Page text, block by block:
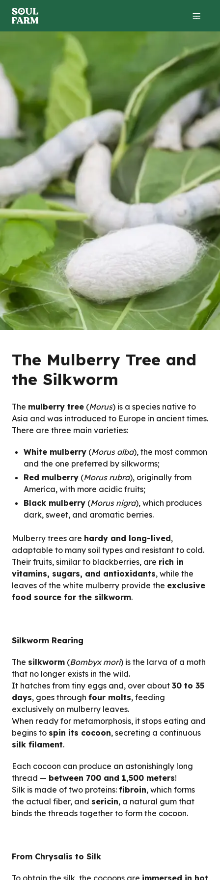
The Mulberry Tree and
the Silkworm
The mulberry tree (Morus) is a species native to
Asia and was introduced to Europe in ancient times.
There are three main varieties:
White mulberry (Morus alba), the most common
and the one preferred by silkworms;
Red mulberry (Morus rubra), originally from
America, with more acidic fruits;
Black mulberry (Morus nigra), which produces
dark, sweet, and aromatic berries.
Mulberry trees are hardy and long-lived,
adaptable to many soil types and resistant to cold.
Their fruits, similar to blackberries, are rich in
vitamins, sugars, and antioxidants, while the
leaves of the white mulberry provide the exclusive
food source for the silkworm.
Silkworm Rearing
The silkworm (Bombyx mori) is the larva of a moth
that no longer exists in the wild.
It hatches from tiny eggs and, over about 30 to 35
days, goes through four molts, feeding
exclusively on mulberry leaves.
When ready for metamorphosis, it stops eating and
begins to spin its cocoon, secreting a continuous
silk filament.
Each cocoon can produce an astonishingly long
thread — between 700 and 1,500 meters!
Silk is made of two proteins: fibroin, which forms
the actual fiber, and sericin, a natural gum that
binds the threads together to form the cocoon.
From Chrysalis to Silk
To obtain the silk, the cocoons are immersed in hot